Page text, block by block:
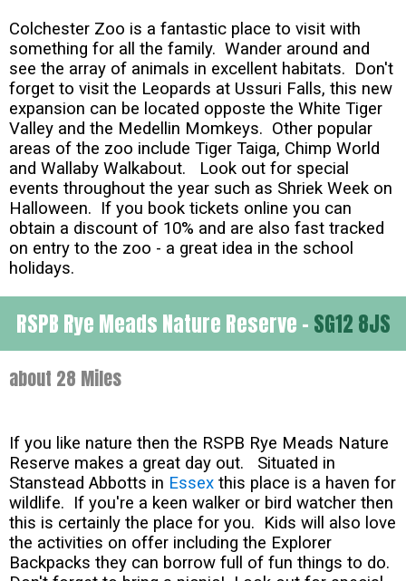
Colchester Zoo is a fantastic place to visit with
something for all the family. Wander around and
see the array of animals in excellent habitats. Don't
forget to visit the Leopards at Ussuri Falls, this new
expansion can be located opposte the White Tiger
Valley and the Medellin Momkeys. Other popular
areas of the zoo include Tiger Taiga, Chimp World
and Wallaby Walkabout. Look out for special
events throughout the year such as Shriek Week on
Halloween. If you book tickets online you can
obtain a discount of 10% and are also fast tracked
on entry to the zoo - a great idea in the school
holidays.
RSPB Rye Meads Nature Reserve - SG12 8JS
about 28 Miles
If you like nature then the RSPB Rye Meads Nature
Reserve makes a great day out. Situated in
Stanstead Abbotts in Essex this place is a haven for
wildlife. If you're a keen walker or bird watcher then
this is certainly the place for you. Kids will also love
the activities on offer including the Explorer
Backpacks they can borrow full of fun things to do.